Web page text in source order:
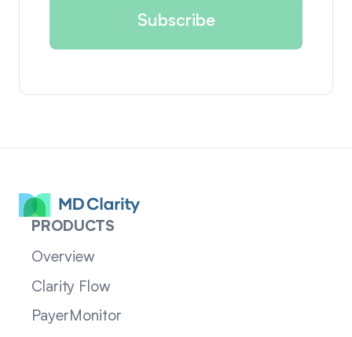
PRODUCTS
Overview
Clarity Flow
PayerMonitor